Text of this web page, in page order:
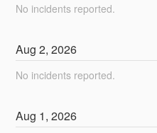
No incidents reported.
Aug2,2026
No incidents reported.
Aug 1,2026